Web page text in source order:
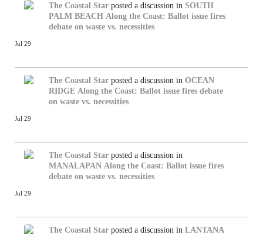
The Coastal Star posted a discussion in SOUTH
PALM BEACH Along the Coast: Ballot issue fires
debate on waste vs. necessities
Jul 29
The Coastal Star posted a discussion in OCEAN
RIDGE Along the Coast: Ballot issue fires debate
on waste vs. necessities
Jul 29
The Coastal Star posted a discussion in
MANALAPAN Along the Coast: Ballot issue fires
debate on waste vs. necessities
Jul 29
The Coastal Star posted a discussion in LANTANA